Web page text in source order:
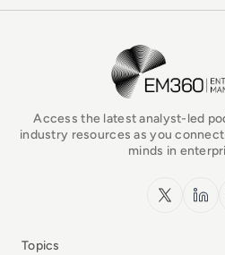
EM360Tech
Access the latest analyst-led
industry resources as you
minds in
x.com
Topics